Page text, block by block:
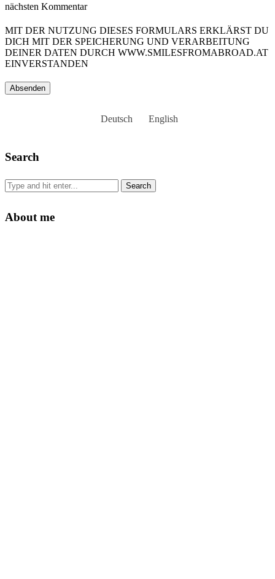
nächsten Kommentar
MIT DER NUTZUNG DIESES FORMULARS ERKLÄRST DU
DICH MIT DER SPEICHERUNG UND VERARBEITUNG
DEINER DATEN DURCH WWW.SMILESFROMABROAD.AT
EINVERSTANDEN
Deutsch English
Search
About me